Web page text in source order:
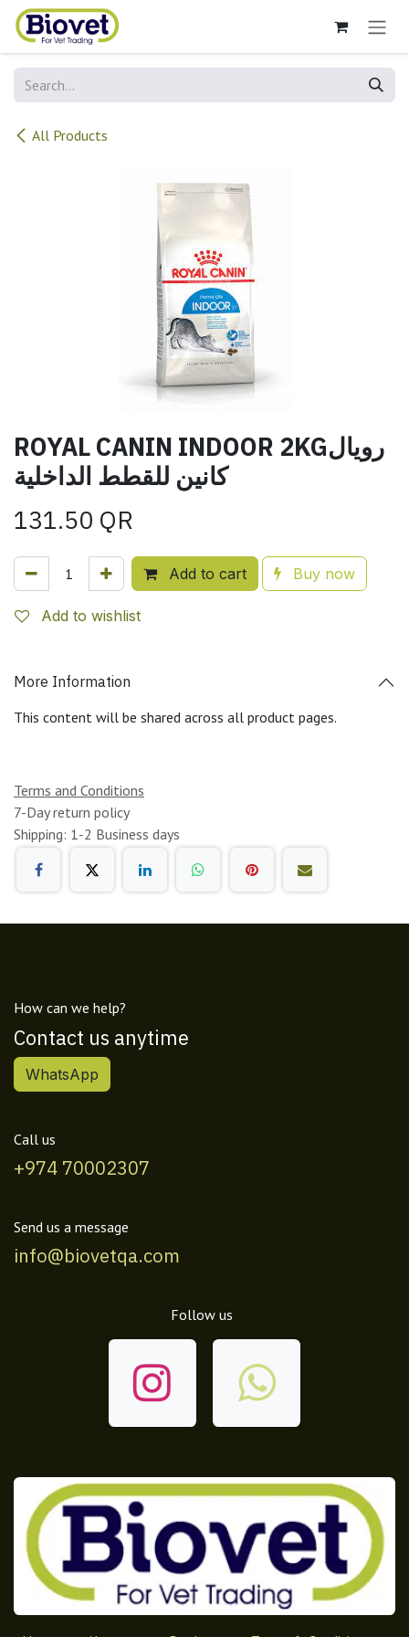
Skip to Content
All Products
ROYAL CANIN INDOOR 2KGرويال
كانين للقطط الداخلية
131.50 QR
Add to cart Buy now
Add to wishlist
More Information
This content will be shared across all product pages.
Terms and Conditions
7-Day return policy
Shipping: 1-2 Business days
How can we help?
Contact us anytime
WhatsApp
Call us
+974 70002307
Send us a message
info@biovetqa.com
Follow us